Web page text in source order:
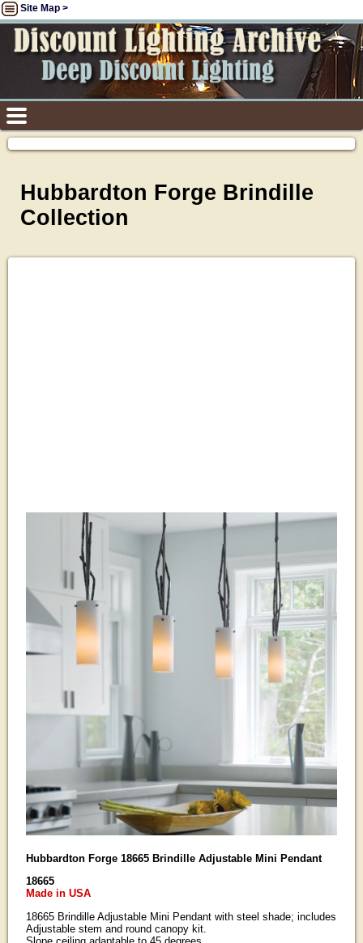
Site Map >
Hubbardton Forge Brindille
Collection
Hubbardton Forge 18665 Brindille Adjustable Mini Pendant
18665
Made in USA
18665 Brindille Adjustable Mini Pendant with steel shade; includes
Adjustable stem and round canopy kit.